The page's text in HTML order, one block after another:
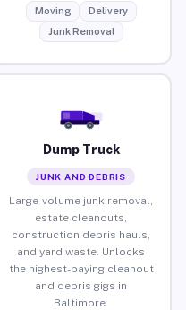
Moving
Delivery
Junk Removal
Dump Truck
JUNK AND DEBRIS
Large-volume junk removal,
estate cleanouts,
construction debris hauls,
and yard waste. Unlocks
the highest-paying cleanout
and debris gigs in
Baltimore.